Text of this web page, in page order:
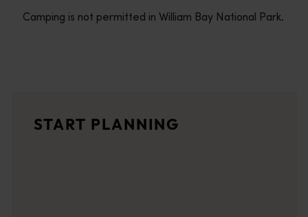
Camping is not permitted in William Bay National Park.
<p>Let us take you on a journey through the eyes of locals,
START PLANNING